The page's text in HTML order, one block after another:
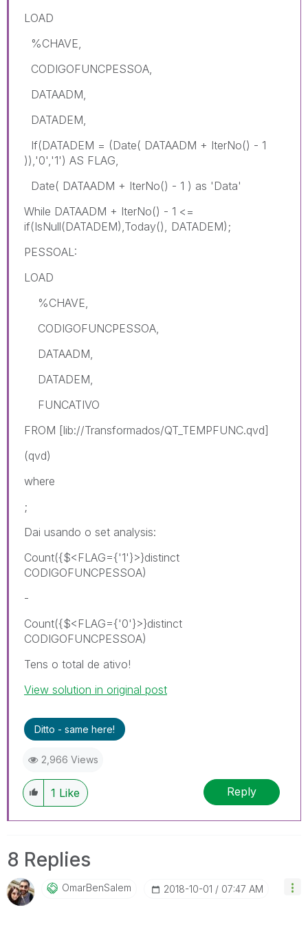
LOAD
%CHAVE,
CODIGOFUNCPESSOA,
DATAADM,
DATADEM,
If(DATADEM = (Date( DATAADM + IterNo() - 1
)),'0','1') AS FLAG,
Date( DATAADM + IterNo() - 1 ) as 'Data'
While DATAADM + IterNo() - 1 <=
if(IsNull(DATADEM),Today(), DATADEM);
PESSOAL:
LOAD
%CHAVE,
CODIGOFUNCPESSOA,
DATAADM,
DATADEM,
FUNCATIVO
FROM [lib://Transformados/QT_TEMPFUNC.qvd]
(qvd)
where
;
Dai usando o set analysis:
Count({$<FLAG={'1'}>}distinct
CODIGOFUNCPESSOA)
-
Count({$<FLAG={'0'}>}distinct
CODIGOFUNCPESSOA)
Tens o total de ativo!
View solution in original post
Ditto - same here!
2,966 Views
1 Like Reply
8 Replies
OmarBenSalem ‎2018-10-01 07:47 AM